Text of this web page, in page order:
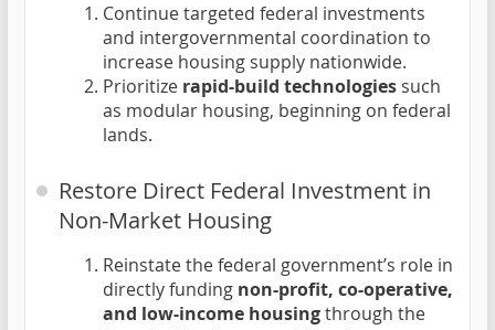
Continue targeted federal investments
and intergovernmental coordination to
increase housing supply nationwide.
Prioritize rapid-build technologies such
as modular housing, beginning on federal
lands.
Restore Direct Federal Investment in
Non-Market Housing
Reinstate the federal government’s role in
directly funding non-profit, co-operative,
and low-income housingthrough the